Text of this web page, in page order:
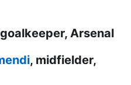
Arsenal
, midfielder,